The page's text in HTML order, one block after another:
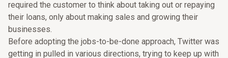
required the customer to think about taking out or repaying
their loans, only about making sales and growing their
businesses.
Before adopting the jobs-to-be-done approach, Twitter was
getting in pulled in various directions, trying to keep up with